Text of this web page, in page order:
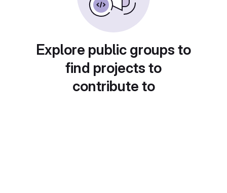
Explore public groups to
find projects to
contribute to